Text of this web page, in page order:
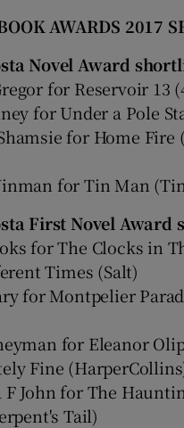
AWARDS 2017
Novel Award
for Reservoir 13
for Under a Pole
for Home Fire
for Tin Man
First Novel Award
for The Clocks in
Times (Salt)
for Montpelier
for Eleanor
Fine
F John for The
Tail)